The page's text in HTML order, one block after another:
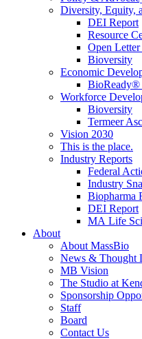
Diversity, Equity,
DEI Report
Resource
Open Letter
Bioversity
Economic
BioReady®
Workforce
Bioversity
Termeer
Vision 2030
This is the place.
Industry Reports
Federal
Industry
Biopharma
DEI Report
MA Life
About
About MassBio
News & Thought
MB Vision
The Studio at
Sponsorship
Staff
Board
Contact Us